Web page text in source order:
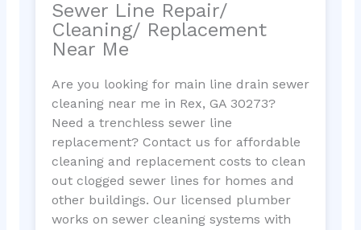
Sewer Line Repair/
Cleaning/ Replacement
Near Me
Are you looking for main line drain sewer
cleaning near me in Rex, GA 30273?
Need a trenchless sewer line
replacement? Contact us for affordable
cleaning and replacement costs to clean
out clogged sewer lines for homes and
other buildings. Our licensed plumber
works on sewer cleaning systems with